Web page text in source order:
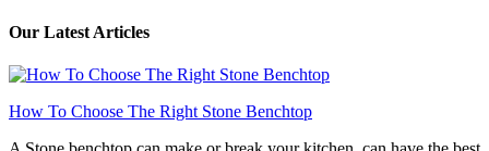
Our Latest Articles
How To Choose The Right Stone Benchtop